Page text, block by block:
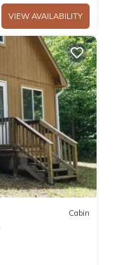
VIEW AVAILABILITY
Cabin